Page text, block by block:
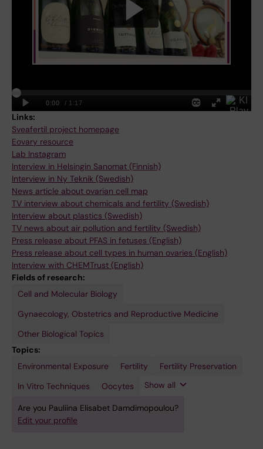
Links:
Sveafertil project homepage
Eovary resource
Lab Instagram
Interview in Helsingin Sanomat (Finnish)
Interview in Ny Teknik (Swedish)
News article about ovarian cell map
TV interview about chemicals and fertility (Swedish)
Interview about plastics (Swedish)
TV news about air pollution and fertility (Swedish)
Press release about PFAS in fetuses (English)
Press release about cell types in human ovaries (English)
Interview with CHEMTrust (English)
Fields of research:
Cell and Molecular Biology
Gynaecology, Obstetrics and Reproductive Medicine
Other Biological Topics
Topics:
Environmental Exposure
Fertility
Fertility Preservation
In Vitro Techniques
Oocytes
Ovary
Reproductive
Toxicology
Show all
Are you Pauliina Elisabet Damdimopoulou?
Edit your profile